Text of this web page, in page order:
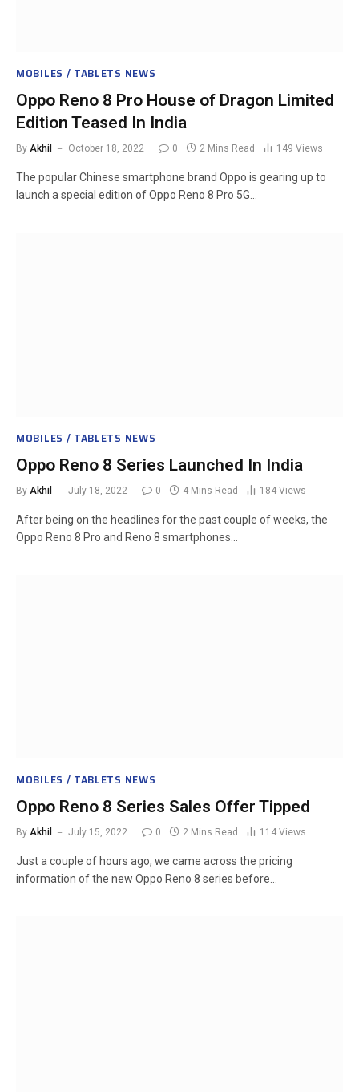
MOBILES / TABLETS NEWS
Oppo Reno 8 Pro House of Dragon Limited
Edition Teased In India
By Akhil October 18, 2022 0 2 Mins Read 149 Views
The popular Chinese smartphone brand Oppo is gearing up to
launch a special edition of Oppo Reno 8 Pro 5G…
MOBILES / TABLETS NEWS
Oppo Reno 8 Series Launched In India
By Akhil July 18, 2022 0 4 Mins Read 184 Views
After being on the headlines for the past couple of weeks, the
Oppo Reno 8 Pro and Reno 8 smartphones…
MOBILES / TABLETS NEWS
Oppo Reno 8 Series Sales Offer Tipped
By Akhil July 15, 2022 0 2 Mins Read 114 Views
Just a couple of hours ago, we came across the pricing
information of the new Oppo Reno 8 series before…